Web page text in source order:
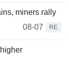
miners rally
08-07
RE